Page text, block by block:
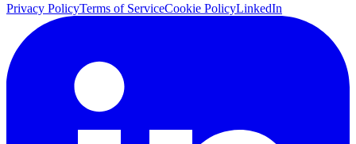
Privacy PolicyTerms of ServiceCookie PolicyLinkedIn